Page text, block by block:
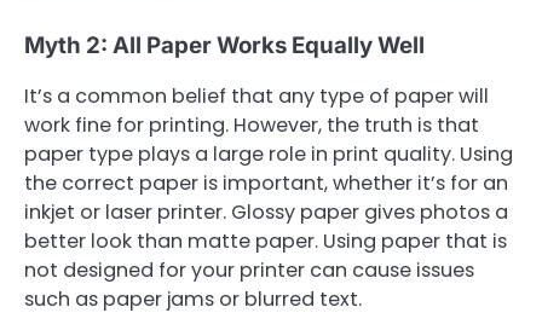
Myth 2: All Paper Works Equally Well
It’s a common belief that any type of paper will
work fine for printing. However, the truth is that
paper type plays a large role in print quality. Using
the correct paper is important, whether it’s for an
inkjet or laser printer. Glossy paper gives photos a
better look than matte paper. Using paper that is
not designed for your printer can cause issues
such as paper jams or blurred text.